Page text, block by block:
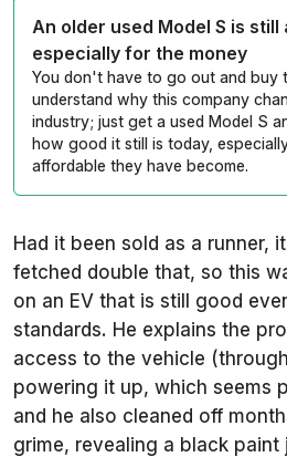
An older used Model S is still
especially for the money
You don't have to go out and buy
understand why this company
industry; just get a used Model S
how good it still is today,
affordable they have become.
Had it been sold as a runner,
fetched double that, so this
on an EV that is still good
standards. He explains the
access to the vehicle
powering it up, which seems
and he also cleaned off
grime, revealing a black